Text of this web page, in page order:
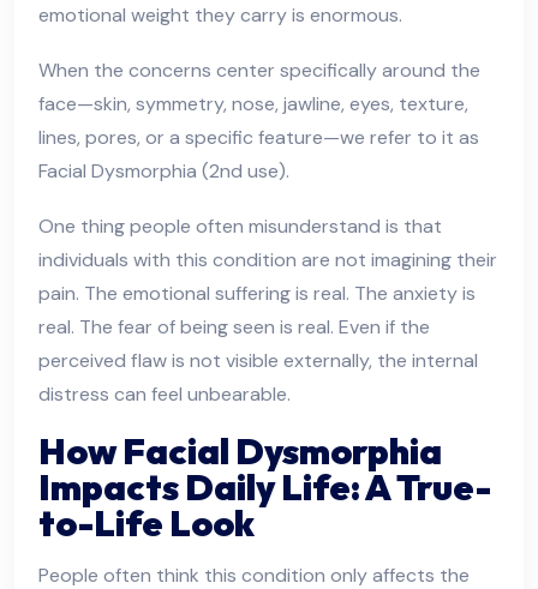
emotional weight they carry is enormous.
When the concerns center specifically around the
face—skin, symmetry, nose, jawline, eyes, texture,
lines, pores, or a specific feature—we refer to it as
Facial Dysmorphia (2nd use).
One thing people often misunderstand is that
individuals with this condition are not imagining their
pain. The emotional suffering is real. The anxiety is
real. The fear of being seen is real. Even if the
perceived flaw is not visible externally, the internal
distress can feel unbearable.
How Facial Dysmorphia
Impacts Daily Life: A True-
to-Life Look
People often think this condition only affects the